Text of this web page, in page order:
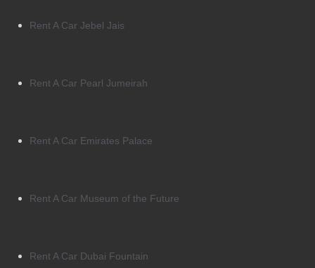
Rent A Car Jebel Jais
Rent A Car Pearl Jumeirah
Rent A Car Emirates Palace
Rent A Car Museum of the Future
Rent A Car Dubai Fountain